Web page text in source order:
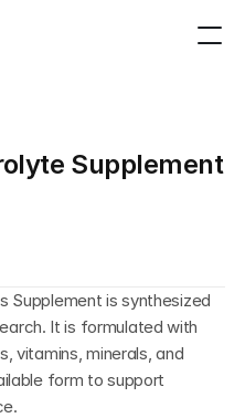
Supplement
Supplement is synthesized
It is formulated with
vitamins, minerals, and
form to support